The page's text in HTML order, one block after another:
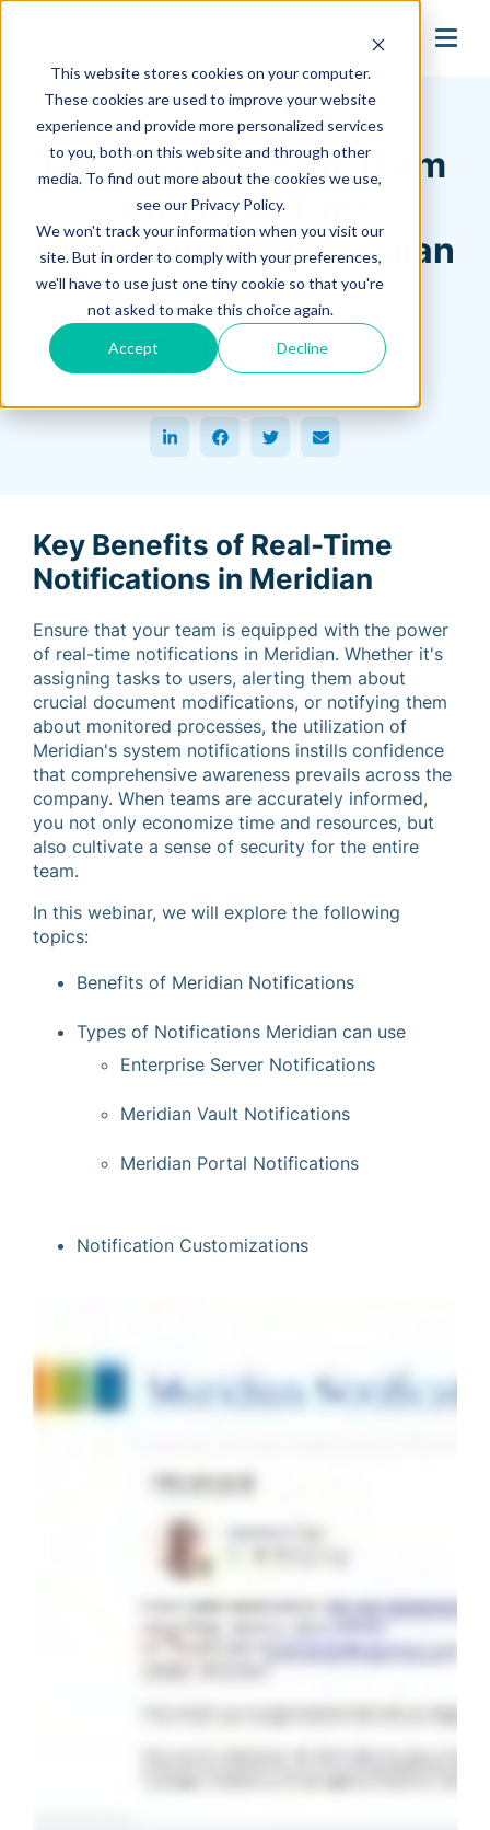
This website stores cookies on your computer.
These cookies are used to improve your website
experience and provide more personalized services
to you, both on this website and through other
media. To find out more about the cookies we use,
see our Privacy Policy.
We won't track your information when you visit our
site. But in order to comply with your preferences,
we'll have to use just one tiny cookie so that you're
not asked to make this choice again.
Accept Decline
search
Hagerman Connection Blog
Empowering Your Team
with Real-Time
Notifications in Meridian
September 25, 2023
Jeremy Clay
Key Benefits of Real-Time
Notifications in Meridian
Ensure that your team is equipped with the power
of real-time notifications in Meridian. Whether it's
assigning tasks to users, alerting them about
crucial document modifications, or notifying them
about monitored processes, the utilization of
Meridian's system notifications instills confidence
that comprehensive awareness prevails across the
company. When teams are accurately informed,
you not only economize time and resources, but
also cultivate a sense of security for the entire
team.
In this webinar, we will explore the following
topics:
Benefits of Meridian Notifications
Types of Notifications Meridian can use
Enterprise Server Notifications
Meridian Vault Notifications
Meridian Portal Notifications
Notification Customizations